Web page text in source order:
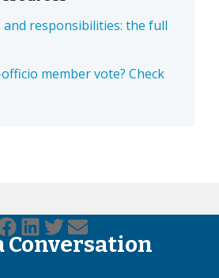
and responsibilities: the full
member vote? Check
Conversation